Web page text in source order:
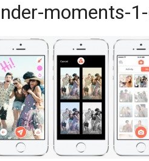
moments-